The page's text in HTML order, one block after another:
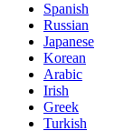
Spanish
Russian
Japanese
Korean
Arabic
Irish
Greek
Turkish